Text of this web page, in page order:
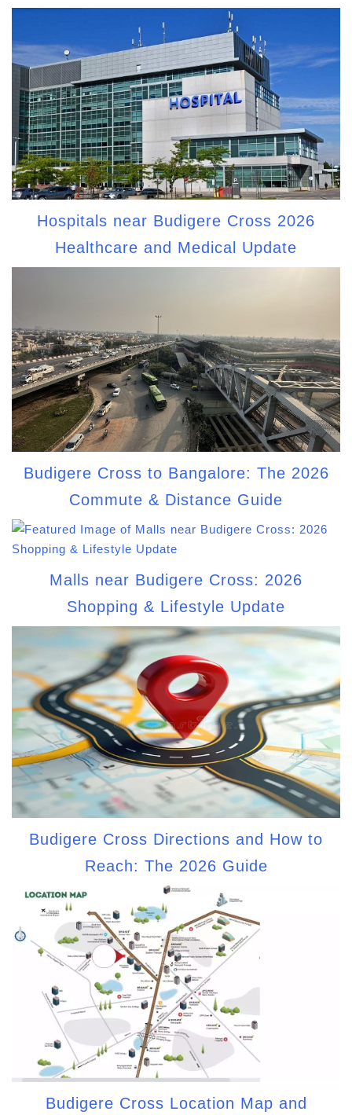
Hospitals near Budigere Cross 2026
Healthcare and Medical Update
Budigere Cross to Bangalore: The 2026
Commute & Distance Guide
Malls near Budigere Cross: 2026
Shopping & Lifestyle Update
Budigere Cross Directions and How to
Reach: The 2026 Guide
Budigere Cross Location Map and